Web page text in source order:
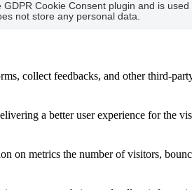
GDPR Cookie Consent plugin and is
not store any personal data.
collect feedbacks, and other third-
a better user experience for the
on metrics the number of visitors,